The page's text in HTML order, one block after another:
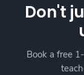
Don't
Book a free